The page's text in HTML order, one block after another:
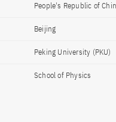
People's Republic of
Beijing
Peking University (PKU)
School of Physics